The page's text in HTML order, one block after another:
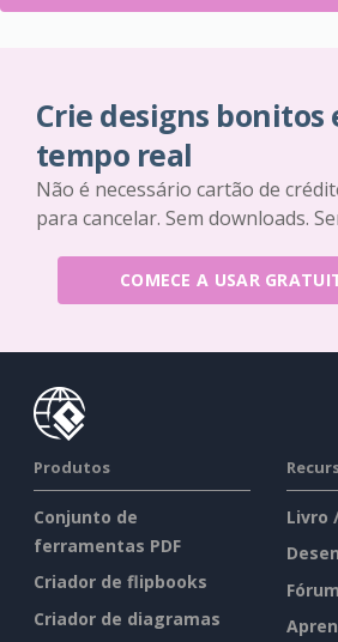
Crie designs bonitos
tempo real
Não é necessário cartão de
para cancelar. Sem downloads.
COMECE A USAR
Produtos
Conjunto de
ferramentas PDF
Criador de flipbooks
Criador de diagramas
Livro
Fórum